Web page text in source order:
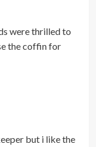
were thrilled to
the coffin for
but i like the